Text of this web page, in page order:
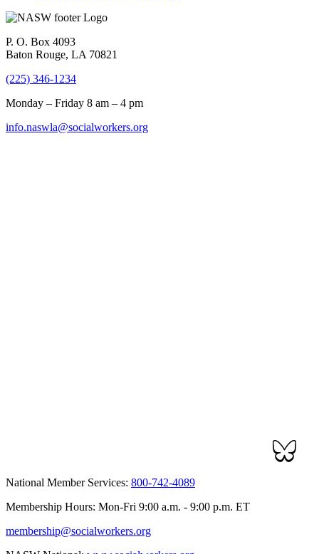
P. O. Box 4093
Baton Rouge, LA 70821
(225) 346-1234
Monday – Friday 8 am – 4 pm
info.naswla@socialworkers.org
National Member Services: 800-742-4089
Membership Hours: Mon-Fri 9:00 a.m. - 9:00 p.m. ET
membership@socialworkers.org